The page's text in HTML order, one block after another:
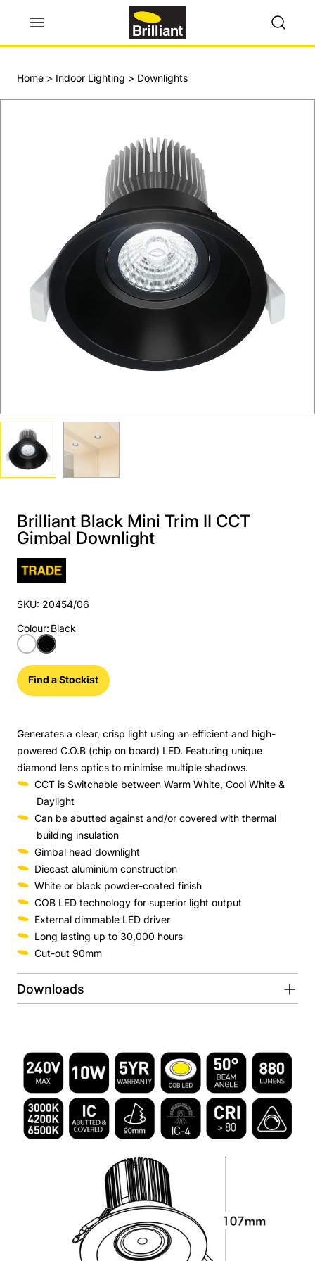
Home > Indoor Lighting > Downlights
Brilliant Black Mini Trim II CCT
Gimbal Downlight
SKU: 20454/06
Colour: Black
Find a Stockist
Generates a clear, crisp light using an efficient and high-
powered C.O.B (chip on board) LED. Featuring unique
diamond lens optics to minimise multiple shadows.
CCT is Switchable between Warm White, Cool White &
Daylight
Can be abutted against and/or covered with thermal
building insulation
Gimbal head downlight
Diecast aluminium construction
White or black powder-coated finish
COB LED technology for superior light output
External dimmable LED driver
Long lasting up to 30,000 hours
Cut-out 90mm
Downloads